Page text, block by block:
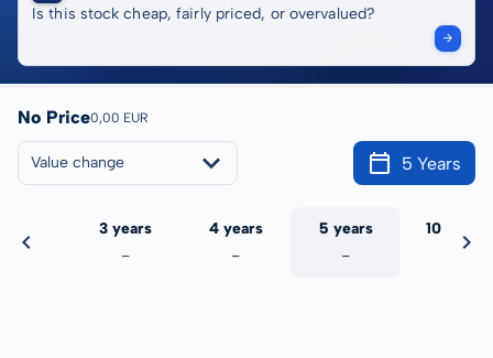
Is this stock cheap, fairly priced, or overvalued?
No Price0,00 EUR
Value change 5 Years
3 years
-
4 years
-
5 years
-
10 years